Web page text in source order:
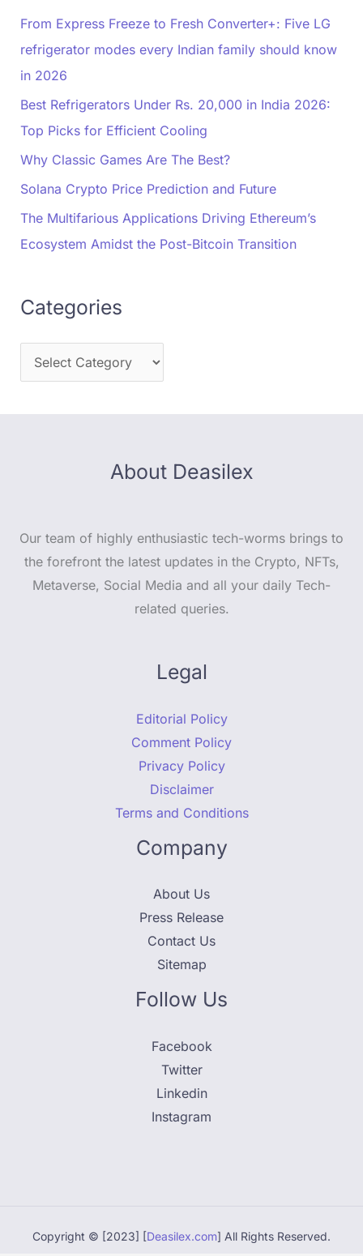
From Express Freeze to Fresh Converter+: Five LG
refrigerator modes every Indian family should know
in 2026
Best Refrigerators Under Rs. 20,000 in India 2026:
Top Picks for Efficient Cooling
Why Classic Games Are The Best?
Solana Crypto Price Prediction and Future
The Multifarious Applications Driving Ethereum’s
Ecosystem Amidst the Post-Bitcoin Transition
Categories
About Deasilex
Our team of highly enthusiastic tech-worms brings to
the forefront the latest updates in the Crypto, NFTs,
Metaverse, Social Media and all your daily Tech-
related queries.
Legal
Editorial Policy
Comment Policy
Privacy Policy
Disclaimer
Terms and Conditions
Company
About Us
Press Release
Contact Us
Sitemap
Follow Us
Facebook
Twitter
Linkedin
Instagram
Copyright © [2023] [Deasilex.com] All Rights Reserved.